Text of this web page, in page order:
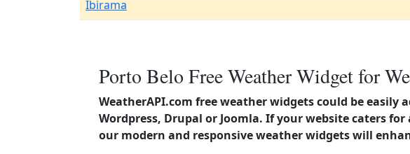
Ibirama
Porto Belo Free Weather Widget for
WeatherAPI.com free weather widgets could be easily
Wordpress, Drupal or Joomla. If your website caters
our modern and responsive weather widgets will